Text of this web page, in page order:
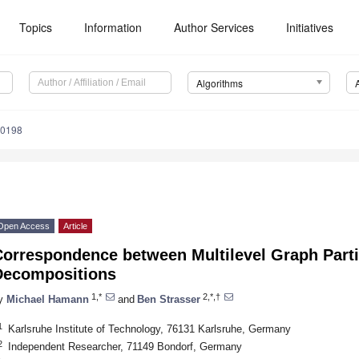
Topics Information Author Services Initiatives
Algorithms
Access Article
between Multilevel Graph
Michael Hamann 1,* and Ben Strasser 2,*,†
Karlsruhe Institute of Technology, 76131 Karlsruhe, Germany
Independent Researcher, 71149 Bondorf, Germany